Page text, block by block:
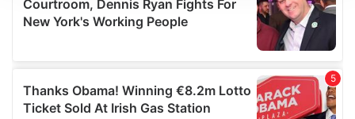
We use cookies to personalise content and ads, to
provide social media features and to analyse our traffic.
We also share information about your use of our site with
may combine it with other information that you’ve
provided to them or that they’ve collected from your use